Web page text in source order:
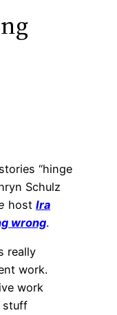
“hinge
Schulz
host Ira
wrong.
really
work.
work
stuff